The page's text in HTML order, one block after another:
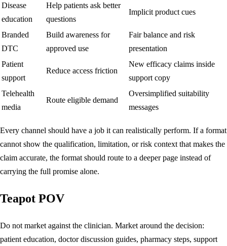
Disease
education
Help patients ask better
questions
Implicit product cues
Branded
DTC
Build awareness for
approved use
Fair balance and risk
presentation
Patient
support
Reduce access friction
New efficacy claims inside
support copy
Telehealth
media
Route eligible demand
Oversimplified suitability
messages
Every channel should have a job it can realistically perform. If a format
cannot show the qualification, limitation, or risk context that makes the
claim accurate, the format should route to a deeper page instead of
carrying the full promise alone.
Teapot POV
Do not market against the clinician. Market around the decision:
patient education, doctor discussion guides, pharmacy steps, support